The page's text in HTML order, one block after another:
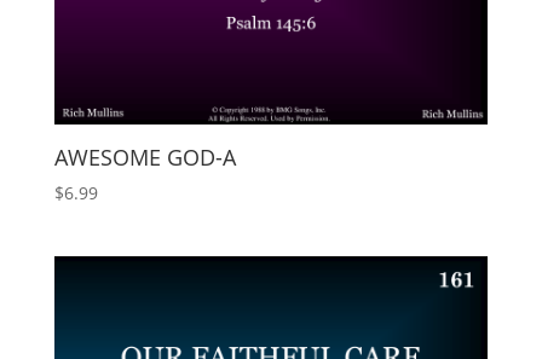
AWESOME GOD-A
$6.99